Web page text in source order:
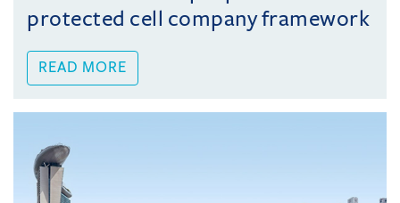
protected cell company framework
READ MORE